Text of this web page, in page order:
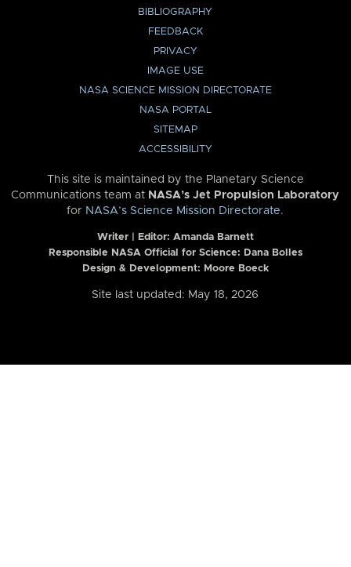
BIBLIOGRAPHY
FEEDBACK
PRIVACY
IMAGE USE
NASA SCIENCE MISSION DIRECTORATE
NASA PORTAL
SITEMAP
ACCESSIBILITY
This site is maintained by the Planetary Science
Communications team at NASA’s Jet Propulsion Laboratory
for NASA’s Science Mission Directorate.
Writer | Editor: Amanda Barnett
Responsible NASA Official for Science: Dana Bolles
Design & Development: Moore Boeck
Site last updated: May 18, 2026